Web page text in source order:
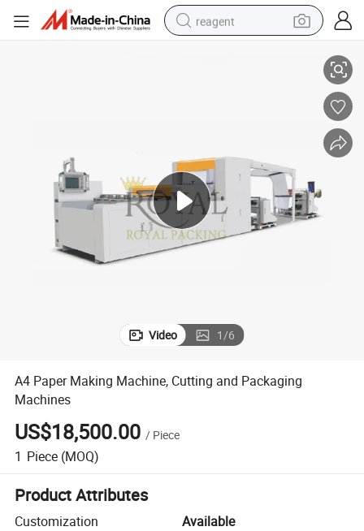
reagent
tshirt
weight loss capsule
electric bike
Video 1/6
A4 Paper Making Machine, Cutting and Packaging
Machines
US$18,500.00 / Piece
1 Piece (MOQ)
Product Attributes
Customization
Available